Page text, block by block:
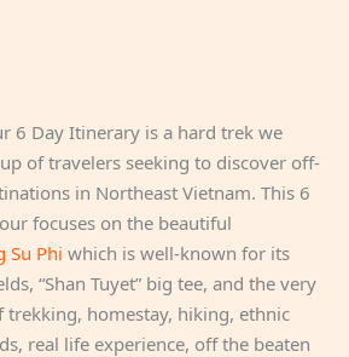
6 Day Itinerary is a hard trek we
of travelers seeking to discover off-
in Northeast Vietnam. This 6
focuses on the beautiful
Su Phi which is well-known for its
“Shan Tuyet” big tee, and the very
trekking, homestay, hiking, ethnic
real life experience, off the beaten